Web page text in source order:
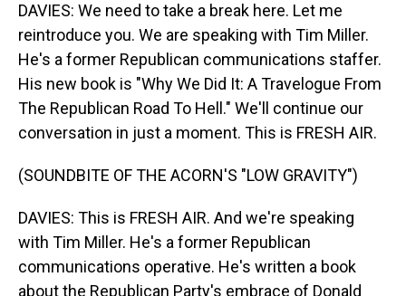
DAVIES: We need to take a break here. Let me
reintroduce you. We are speaking with Tim Miller.
He's a former Republican communications staffer.
His new book is "Why We Did It: A Travelogue From
The Republican Road To Hell." We'll continue our
conversation in just a moment. This is FRESH AIR.
(SOUNDBITE OF THE ACORN'S "LOW GRAVITY")
DAVIES: This is FRESH AIR. And we're speaking
with Tim Miller. He's a former Republican
communications operative. He's written a book
about the Republican Party's embrace of Donald